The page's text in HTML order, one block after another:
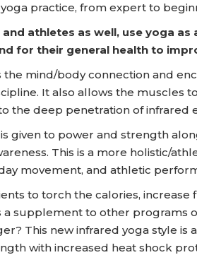
practice, from expert to
athletes as well, use yoga
for their general health to
the mind/body connection and
It also allows the muscles
the deep penetration of infrared
given to power and strength
This is a more holistic/
movement, and athletic
to torch the calories, increase
a supplement to other programs
This new infrared yoga style is
with increased heat shock